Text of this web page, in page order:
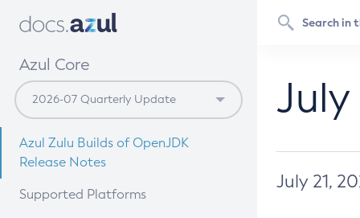
Azul Core
Azul Zulu Builds of OpenJDK
Release Notes
Supported Platforms
July 21,